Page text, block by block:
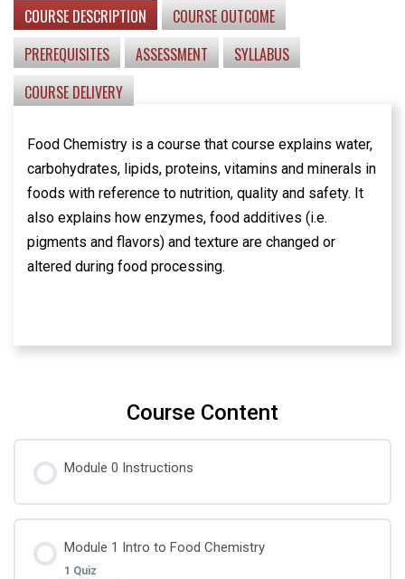
COURSE DESCRIPTION
COURSE OUTCOME
PREREQUISITES
ASSESSMENT
SYLLABUS
COURSE DELIVERY
Food Chemistry is a course that course explains water,
carbohydrates, lipids, proteins, vitamins and minerals in
foods with reference to nutrition, quality and safety. It
also explains how enzymes, food additives (i.e.
pigments and flavors) and texture are changed or
altered during food processing.
Course Content
Module 0 Instructions
Module 1 Intro to Food Chemistry
1 Quiz